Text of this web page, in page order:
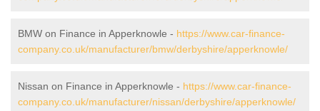
BMW on Finance in Apperknowle - https://www.car-finance-
company.co.uk/manufacturer/bmw/derbyshire/apperknowle/
Nissan on Finance in Apperknowle - https://www.car-finance-
company.co.uk/manufacturer/nissan/derbyshire/apperknowle/